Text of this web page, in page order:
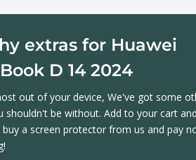
extras for Huawei
D 14 2024
out of your device, We've got some
shouldn't be without. Add to your cart
a screen protector from us and pay